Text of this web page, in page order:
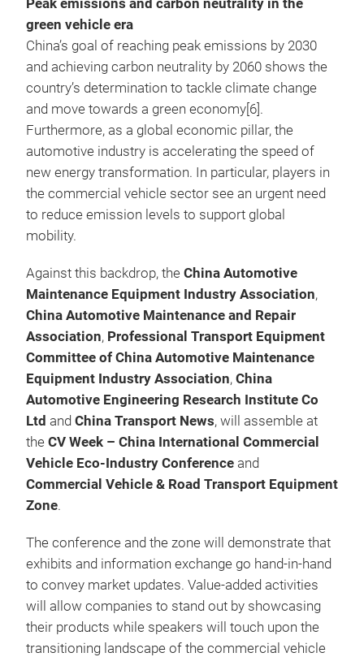
Peak emissions and carbon neutrality in the
green vehicle era
China’s goal of reaching peak emissions by 2030
and achieving carbon neutrality by 2060 shows the
country’s determination to tackle climate change
and move towards a green economy[6].
Furthermore, as a global economic pillar, the
automotive industry is accelerating the speed of
new energy transformation. In particular, players in
the commercial vehicle sector see an urgent need
to reduce emission levels to support global
mobility.
Against this backdrop, the China Automotive
Maintenance Equipment Industry Association,
China Automotive Maintenance and Repair
Association, Professional Transport Equipment
Committee of China Automotive Maintenance
Equipment Industry Association, China
Automotive Engineering Research Institute Co
Ltd and China Transport News, will assemble at
the CV Week – China International Commercial
Vehicle Eco-Industry Conference and
Commercial Vehicle & Road Transport Equipment
Zone.
The conference and the zone will demonstrate that
exhibits and information exchange go hand-in-hand
to convey market updates. Value-added activities
will allow companies to stand out by showcasing
their products while speakers will touch upon the
transitioning landscape of the commercial vehicle